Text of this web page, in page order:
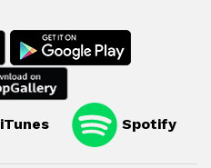
iTunes Spotify